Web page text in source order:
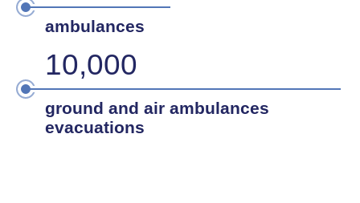
ambulances
10,000
ground and air ambulances
evacuations